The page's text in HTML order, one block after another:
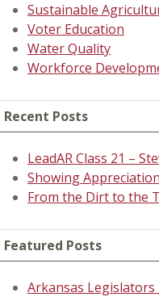
Sustainable
Voter Education
Water Quality
Workforce
Recent Posts
LeadAR Class 21 –
Showing
From the Dirt to the
Featured Posts
Arkansas